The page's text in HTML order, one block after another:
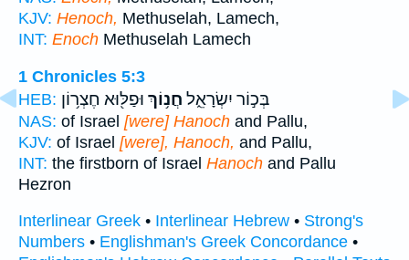
KJV: Henoch, Methuselah, Lamech,
INT: Enoch Methuselah Lamech
1 Chronicles 5:3
HEB:
בְּכ֣וֹר יִשְׂרָאֵ֑ל חֲנ֥וֹךְ וּפַלּ֖וּא חֶצְר֥וֹן
NAS: of Israel [were] Hanoch and Pallu,
KJV: of Israel [were], Hanoch, and Pallu,
INT: the firstborn of Israel Hanoch and Pallu
Hezron
Interlinear Greek • Interlinear Hebrew • Strong's
Numbers • Englishman's Greek Concordance •